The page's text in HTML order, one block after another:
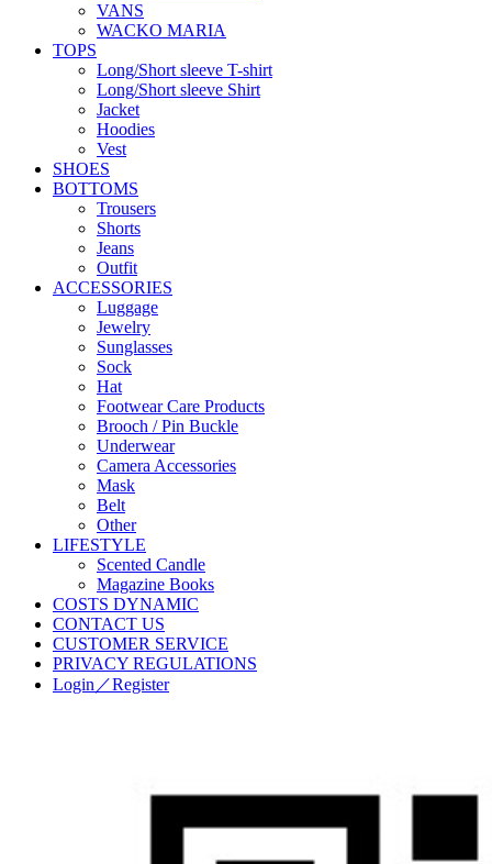
VANS
WACKO MARIA
TOPS
Long/Short sleeve T-shirt
Long/Short sleeve Shirt
Jacket
Hoodies
Vest
SHOES
BOTTOMS
Trousers
Shorts
Jeans
Outfit
ACCESSORIES
Luggage
Jewelry
Sunglasses
Sock
Hat
Footwear Care Products
Brooch / Pin Buckle
Underwear
Camera Accessories
Mask
Belt
Other
LIFESTYLE
Scented Candle
Magazine Books
COSTS DYNAMIC
CONTACT US
CUSTOMER SERVICE
PRIVACY REGULATIONS
Login／Register